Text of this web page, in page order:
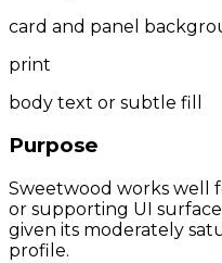
card and panel
print
body text or subtle fill
Purpose
Sweetwood works well
or supporting UI
given its moderately
profile.